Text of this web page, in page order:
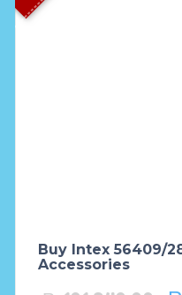
Buy Intex 56409/
Accessories